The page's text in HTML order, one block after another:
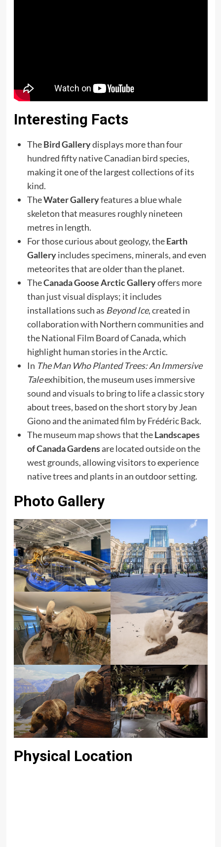
Interesting Facts
TheBird Gallerydisplays more than four
hundred fifty native Canadian bird species,
making it one of the largest collections of its
kind.
TheWater Galleryfeatures a blue whale
skeleton that measures roughly nineteen
metres in length.
For those curious about geology, theEarth
Galleryincludes specimens, minerals, and even
meteorites that are older than the planet.
TheCanada Goose Arctic Galleryoffers more
than just visual displays; it includes
installations such as Beyond Ice, created in
collaboration with Northern communities and
the National Film Board of Canada, which
highlight human stories in the Arctic.
In The Man Who Planted Trees: An Immersive
Taleexhibition, the museum uses immersive
sound and visuals to bring to life a classic story
about trees, based on the short story by Jean
Giono and the animated film by Frédéric Back.
The museum map shows that theLandscapes
of Canada Gardensare located outside on the
west grounds, allowing visitors to experience
native trees and plants in an outdoor setting.
Photo Gallery
Physical Location